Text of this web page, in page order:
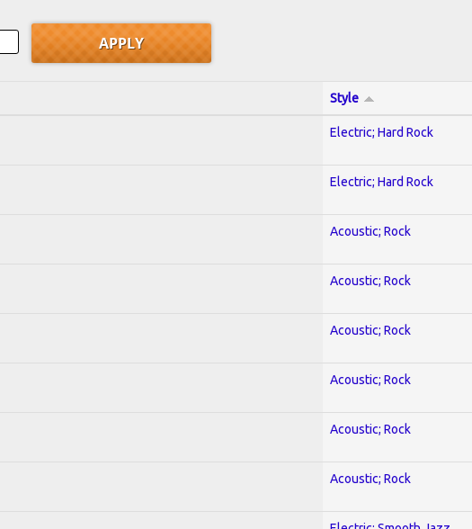
Style
Electric; Hard Rock
Electric; Hard Rock
Acoustic; Rock
Acoustic; Rock
Acoustic; Rock
Acoustic; Rock
Acoustic; Rock
Acoustic; Rock